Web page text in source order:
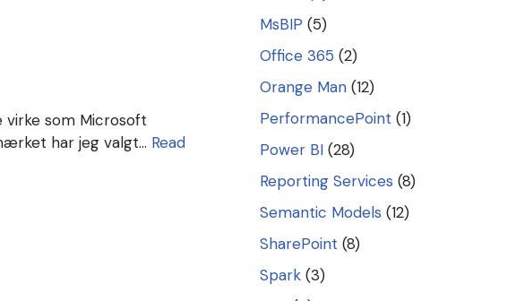
som Microsoft
har jeg valgt… Read
MsBIP (5)
Office 365 (2)
Orange Man (12)
PerformancePoint (1)
Power BI (28)
Reporting Services (8)
Semantic Models (12)
SharePoint (8)
Spark (3)